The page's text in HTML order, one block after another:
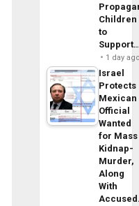
Children
to
1 day
Israel
Protects
Mexican
Official
Wanted
for Mass
Kidnap-
Murder,
Along
With